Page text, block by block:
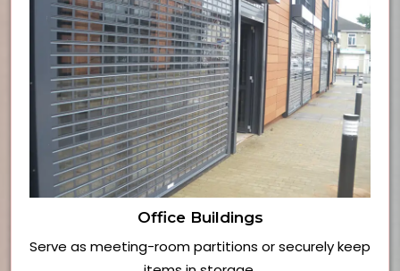
Office Buildings
Serve as meeting-room partitions or securely keep